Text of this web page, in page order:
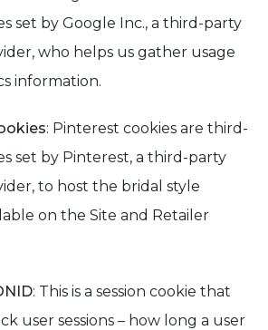
set by Google Inc., a third-party
who helps us gather usage
information.
: Pinterest cookies are third-
set by Pinterest, a third-party
to host the bridal style
on the Site and Retailer
: This is a session cookie that
user sessions – how long a user